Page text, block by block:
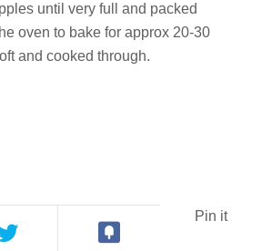
until very full and packed
oven to bake for approx 20-30
and cooked through.
Pin it